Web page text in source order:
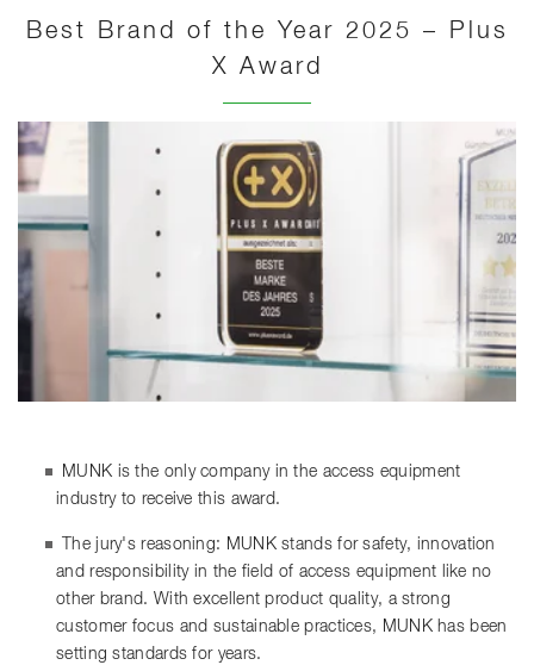
Best Brand of the Year 2025 – Plus
X Award
MUNK is the only company in the access equipment
industry to receive this award.
The jury's reasoning: MUNK stands for safety, innovation
and responsibility in the field of access equipment like no
other brand. With excellent product quality, a strong
customer focus and sustainable practices, MUNK has been
setting standards for years.